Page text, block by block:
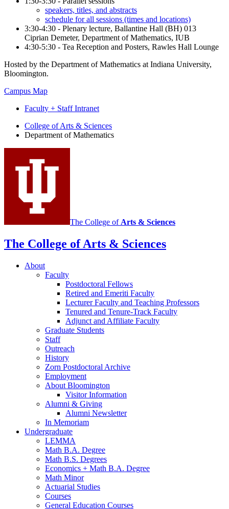
speakers, titles, and abstracts
schedule for all sessions (times and locations)
3:30-4:30 - Plenary lecture, Ballantine Hall (BH) 013
Ciprian Demeter, Department of Mathematics, IUB
4:30-5:30 - Tea Reception and Posters, Rawles Hall Lounge
Hosted by the Department of Mathematics at Indiana University,
Bloomington.
Campus Map
Faculty + Staff Intranet
Department
social
channels
College of Arts & Sciences
Department of Mathematics
The College of Arts & Sciences
The College of Arts & Sciences
About
Faculty
Postdoctoral Fellows
Retired and Emeriti Faculty
Lecturer Faculty and Teaching Professors
Tenured and Tenure-Track Faculty
Adjunct and Affiliate Faculty
Graduate Students
Staff
Outreach
History
Zorn Postdoctoral Archive
Employment
About Bloomington
Visitor Information
Alumni & Giving
Alumni Newsletter
In Memoriam
Undergraduate
LEMMA
Math B.A. Degree
Math B.S. Degrees
Economics + Math B.A. Degree
Math Minor
Actuarial Studies
Courses
General Education Courses